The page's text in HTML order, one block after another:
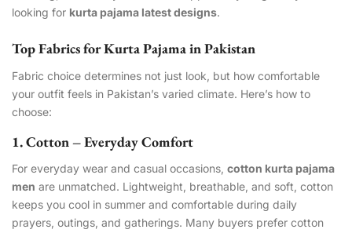
looking for kurta pajama latest designs.
Top Fabrics for Kurta Pajama in Pakistan
Fabric choice determines not just look, but how comfortable
your outfit feels in Pakistan’s varied climate. Here’s how to
choose:
1. Cotton – Everyday Comfort
For everyday wear and casual occasions, cotton kurta pajama
men are unmatched. Lightweight, breathable, and soft, cotton
keeps you cool in summer and comfortable during daily
prayers, outings, and gatherings. Many buyers prefer cotton